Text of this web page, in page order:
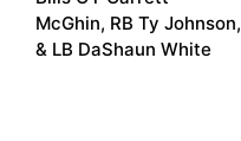
McGhin, RB Ty Johnson,
& LB DaShaun White